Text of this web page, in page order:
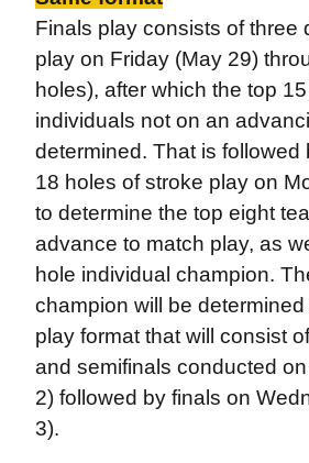
Finals play consists of three
play on Friday (May 29)
holes), after which the top
individuals not on an
determined. That is followed
18 holes of stroke play on
to determine the top eight
advance to match play, as
hole individual champion.
champion will be
play format that will consist
and semifinals conducted
2) followed by finals on
3).